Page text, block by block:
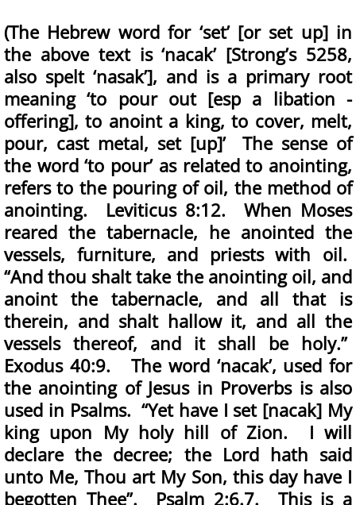
(The Hebrew word for ‘set’ [or set up] in
the above text is ‘nacak’ [Strong’s 5258,
also spelt ‘nasak’], and is a primary root
meaning ‘to pour out [esp a libation -
offering], to anoint a king, to cover, melt,
pour, cast metal, set [up]’ The sense of
the word ‘to pour’ as related to anointing,
refers to the pouring of oil, the method of
anointing. Leviticus 8:12. When Moses
reared the tabernacle, he anointed the
vessels, furniture, and priests with oil.
“And thou shalt take the anointing oil, and
anoint the tabernacle, and all that is
therein, and shalt hallow it, and all the
vessels thereof, and it shall be holy.”
Exodus 40:9. The word ‘nacak’, used for
the anointing of Jesus in Proverbs is also
used in Psalms. “Yet have I set [nacak] My
king upon My holy hill of Zion. I will
declare the decree; the Lord hath said
unto Me, Thou art My Son, this day have I
begotten Thee”. Psalm 2:6.7. This is a